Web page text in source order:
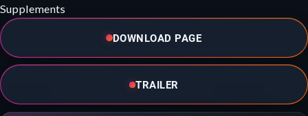
Supplements
DOWNLOAD PAGE
TRAILER